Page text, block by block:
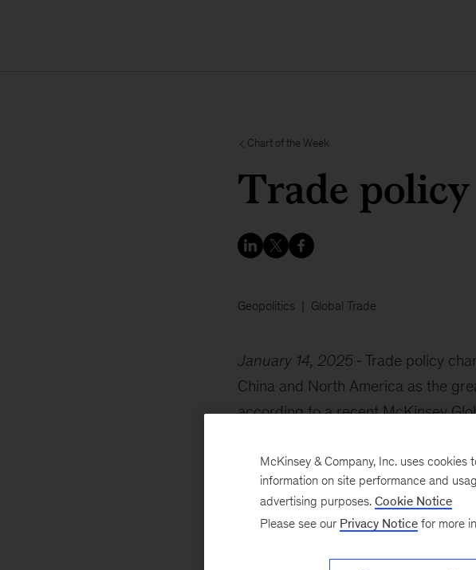
Chart of the Week
Trade
Geopolitics Global Trade
January 14, 2025
Trade policy
China and North America as the
according to a recent McKinsey
executives. Respondents in
of their list of concerns, senior
McKinsey & Company, Inc. uses
information on site performance and
advertising purposes. Cookie Notice
Please see our Privacy Notice for more